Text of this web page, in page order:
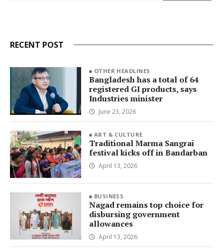
RECENT POST
OTHER HEADLINES
Bangladesh has a total of 64
registered GI products, says
Industries minister
June 23, 2026
ART & CULTURE
Traditional Marma Sangrai
festival kicks off in Bandarban
April 13, 2026
BUSINESS
Nagad remains top choice for
disbursing government
allowances
April 13, 2026